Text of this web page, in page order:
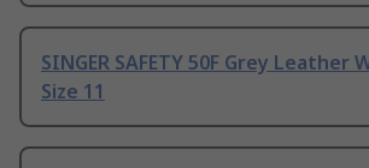
SINGER SAFETY 50F Grey Leather
Size 11